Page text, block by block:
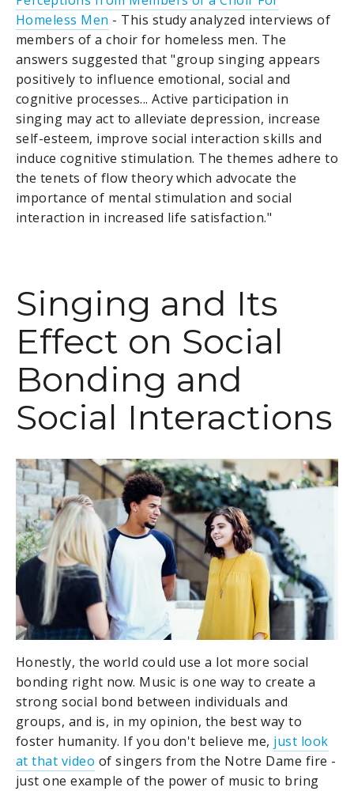
Homeless Men - This study analyzed interviews of
members of a choir for homeless men. The
answers suggested that "group singing appears
positively to influence emotional, social and
cognitive processes... Active participation in
singing may act to alleviate depression, increase
self-esteem, improve social interaction skills and
induce cognitive stimulation. The themes adhere to
the tenets of flow theory which advocate the
importance of mental stimulation and social
interaction in increased life satisfaction."
Singing and Its
Effect on Social
Bonding and
Social Interactions
Honestly, the world could use a lot more social
bonding right now. Music is one way to create a
strong social bond between individuals and
groups, and is, in my opinion, the best way to
foster humanity. If you don't believe me, just look
at that video of singers from the Notre Dame fire -
just one example of the power of music to bring